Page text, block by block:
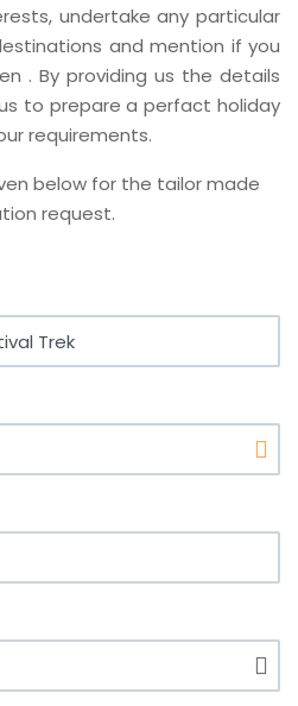
undertake any particular
and mention if you
. By providing us the details
to prepare a perfact holiday
requirements.
below for the tailor made
request.